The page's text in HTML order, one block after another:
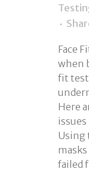
Face
when
fit
Here
Using
failed